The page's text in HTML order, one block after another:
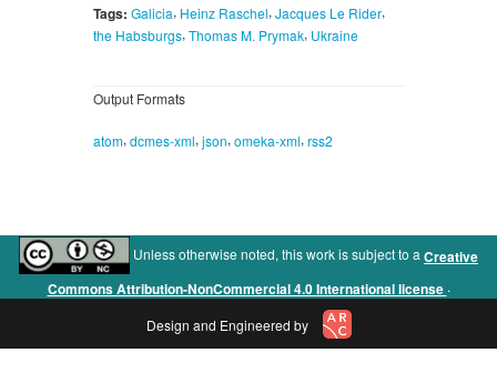
Tags: Galicia, Heinz Raschel, Jacques Le Rider,
the Habsburgs, Thomas M. Prymak, Ukraine
Output Formats
atom, dcmes-xml, json, omeka-xml, rss2
Unless otherwise noted, this work is subject to a Creative
Commons Attribution-NonCommercial 4.0 International license .
Design and Engineered by